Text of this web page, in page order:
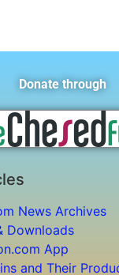
Donate through
News Archives
Downloads
App
and Their